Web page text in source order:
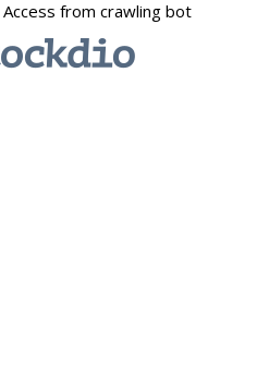
Access from crawling bot